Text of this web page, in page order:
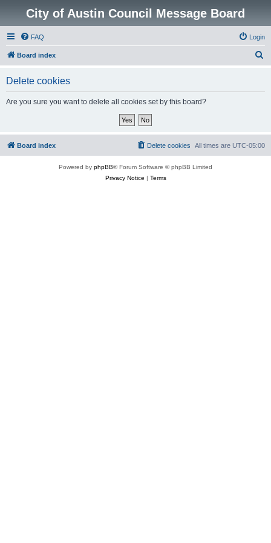
City of Austin Council Message Board
FAQ Login
Board index
Delete cookies
Are you sure you want to delete all cookies set by this board?
Board index All times are UTC-05:00
Delete cookies
Powered by phpBB® Forum Software © phpBB Limited
Privacy Notice | Terms